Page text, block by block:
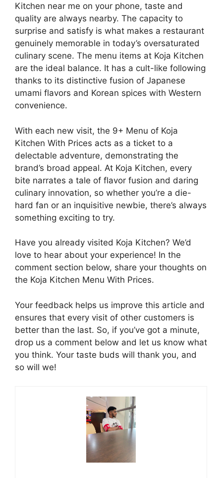
Kitchen near me on your phone, taste and
quality are always nearby. The capacity to
surprise and satisfy is what makes a restaurant
genuinely memorable in today’s oversaturated
culinary scene. The menu items at Koja Kitchen
are the ideal balance. It has a cult-like following
thanks to its distinctive fusion of Japanese
umami flavors and Korean spices with Western
convenience.
With each new visit, the 9+ Menu of Koja
Kitchen With Prices acts as a ticket to a
delectable adventure, demonstrating the
brand’s broad appeal. At Koja Kitchen, every
bite narrates a tale of flavor fusion and daring
culinary innovation, so whether you’re a die-
hard fan or an inquisitive newbie, there’s always
something exciting to try.
Have you already visited Koja Kitchen? We’d
love to hear about your experience! In the
comment section below, share your thoughts on
the Koja Kitchen Menu With Prices.
Your feedback helps us improve this article and
ensures that every visit of other customers is
better than the last. So, if you’ve got a minute,
drop us a comment below and let us know what
you think. Your taste buds will thank you, and
so will we!